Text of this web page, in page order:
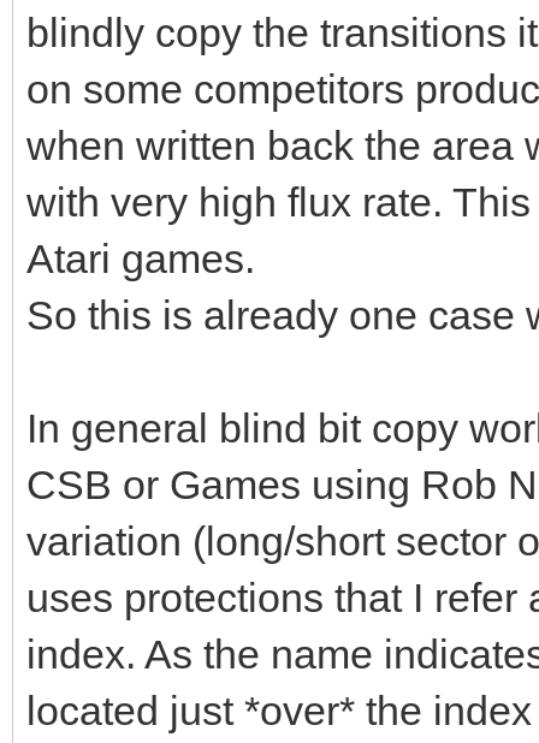
blindly copy the transitions
on some competitors
when written back the area
with very high flux rate.
Atari games.
So this is already one case
In general blind bit copy
CSB or Games using Rob
variation (long/short sector
uses protections that I
index. As the name
located just *over* the